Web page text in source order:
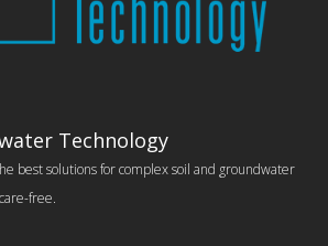
Technology
best solutions for complex soil and groundwater
free.